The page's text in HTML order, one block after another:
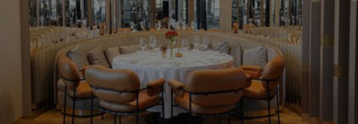
Sun 12:00–22:00
Read more
Restaurants, Modern European cuisine
Read more
welcome@lorebistroo.ee
+372 5118613